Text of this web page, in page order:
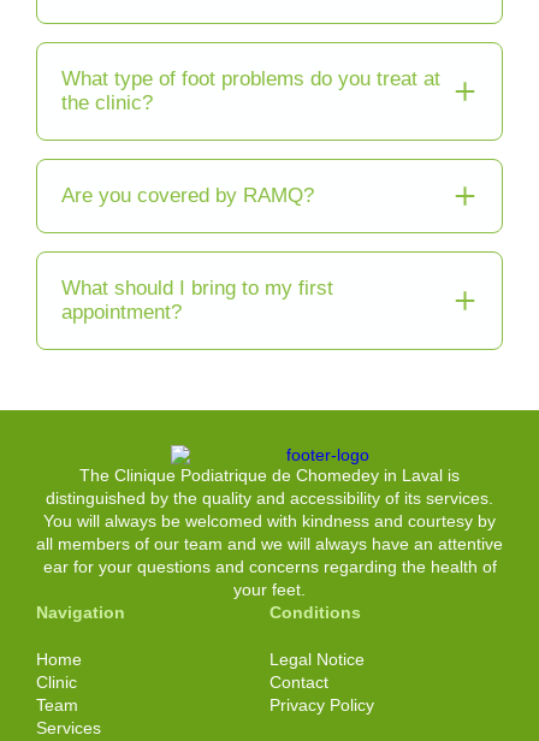
What type of foot problems do you treat at
the clinic?
Are you covered by RAMQ?
What should I bring to my first
appointment?
The Clinique Podiatrique de Chomedey in Laval is
distinguished by the quality and accessibility of its services.
You will always be welcomed with kindness and courtesy by
all members of our team and we will always have an attentive
ear for your questions and concerns regarding the health of
your feet.
Navigation
Home
Clinic
Team
Services
Conditions
Legal Notice
Contact
Privacy Policy